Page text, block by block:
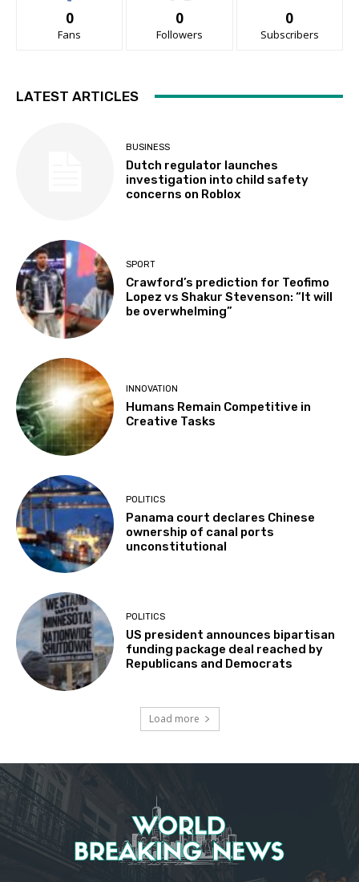
0
Fans
0
Followers
0
Subscribers
LATEST ARTICLES
BUSINESS
Dutch regulator launches
investigation into child safety
concerns on Roblox
SPORT
Crawford’s prediction for Teofimo
Lopez vs Shakur Stevenson: “It will
be overwhelming”
INNOVATION
Humans Remain Competitive in
Creative Tasks
POLITICS
Panama court declares Chinese
ownership of canal ports
unconstitutional
POLITICS
US president announces bipartisan
funding package deal reached by
Republicans and Democrats
Load more